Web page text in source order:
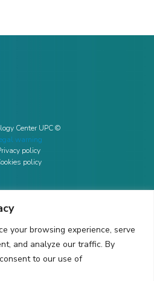
your browsing experience, serve
and analyze our traffic. By
to our use of
Center UPC ©
warning
policy
policy
(Floor 1, Office 106)
Girona 1-3
Barcelona (Spain)